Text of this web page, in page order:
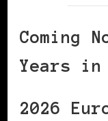
Coming
Years in
2026